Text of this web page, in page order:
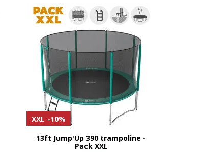
XXL -10%
13ft Jump'Up 390 trampoline -
Pack XXL